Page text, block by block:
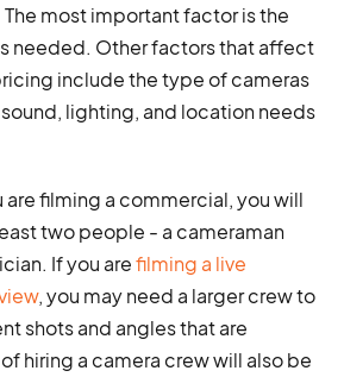
most important factor is the
needed. Other factors that affect
include the type of cameras
lighting, and location needs
are filming a commercial, you will
two people - a cameraman
If you arefilming a live
, you may need a larger crew to
shots and angles that are
hiring a camera crew will also be